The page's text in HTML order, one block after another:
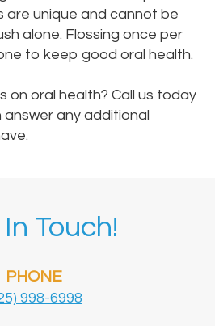
are unique and cannot be
alone. Flossing once per
to keep good oral health.
on oral health? Call us today
any additional
Touch!
PHONE
998-6998